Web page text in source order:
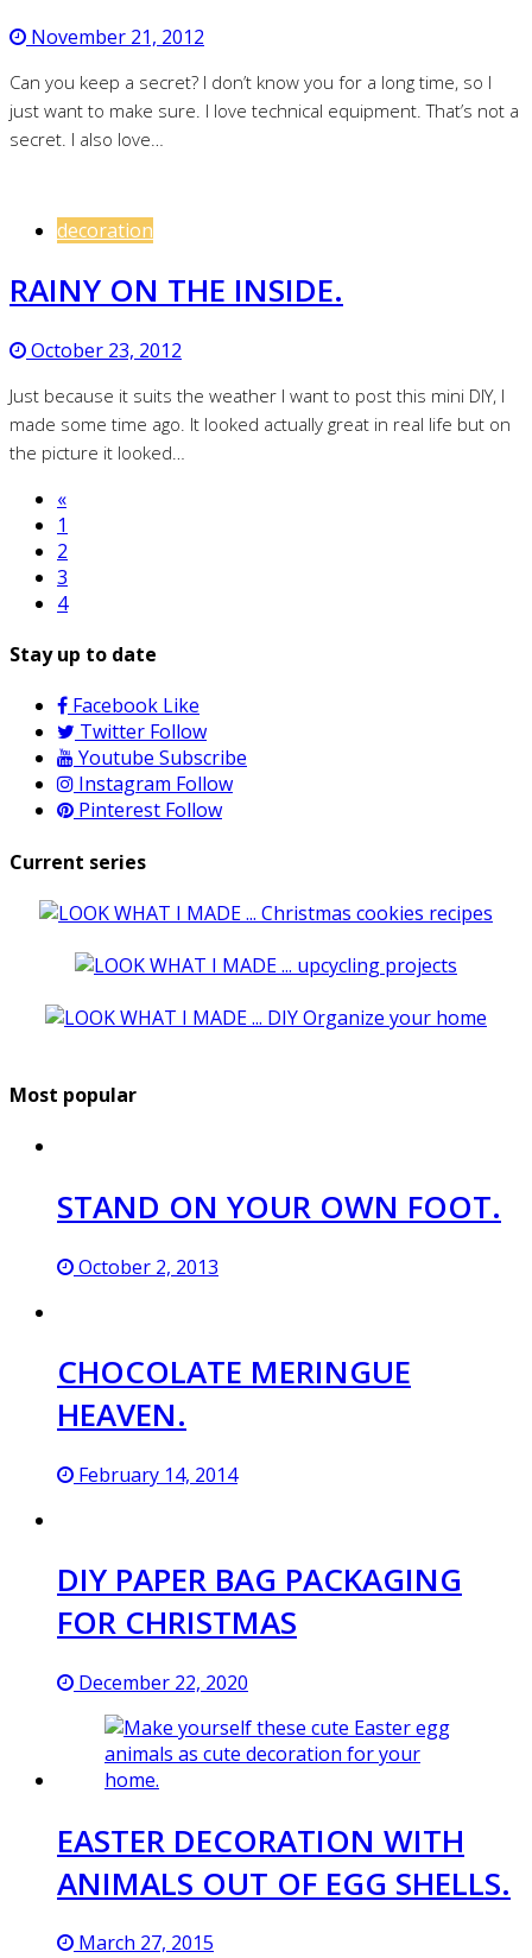
November 21, 2012
Can you keep a secret? I don’t know you for a long time, so I
just want to make sure. I love technical equipment. That’s not a
secret. I also love…
decoration
RAINY ON THE INSIDE.
October 23, 2012
Just because it suits the weather I want to post this mini DIY, I
made some time ago. It looked actually great in real life but on
the picture it looked…
«
1
2
3
4
Stay up to date
Facebook Like
Twitter Follow
Youtube Subscribe
Instagram Follow
Pinterest Follow
Current series
Most popular
STAND ON YOUR OWN FOOT.
October 2, 2013
CHOCOLATE MERINGUE
HEAVEN.
February 14, 2014
DIY PAPER BAG PACKAGING
FOR CHRISTMAS
December 22, 2020
EASTER DECORATION WITH
ANIMALS OUT OF EGG SHELLS.
March 27, 2015